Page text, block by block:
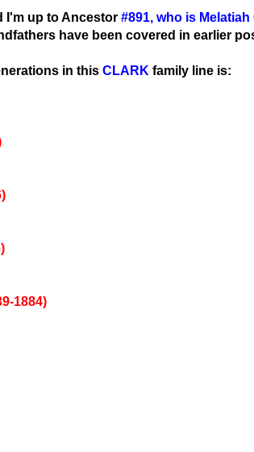
I'm up to Ancestor #891, who is Melatiah
have been covered in earlier
in this CLARK family line is:
1884)